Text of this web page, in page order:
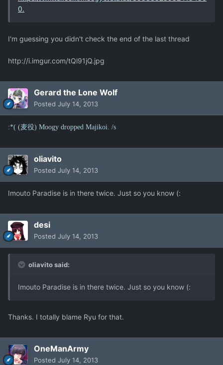
0.
I'm guessing you didn't check the end of the last thread
http://i.imgur.com/tQl91jQ.jpg
Gerard the Lone Wolf
Posted July 14, 2013
:*( (麦役) Moogy dropped Majikoi. /s
oliavito
Posted July 14, 2013
Imouto Paradise is in there twice. Just so you know (:
desi
Posted July 14, 2013
oliavito said:
Imouto Paradise is in there twice. Just so you know (:
Thanks. I totally blame Ryu for that.
OneManArmy
Posted July 14, 2013